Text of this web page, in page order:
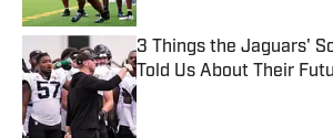
3 Things the Jaguars'
Told Us About Their